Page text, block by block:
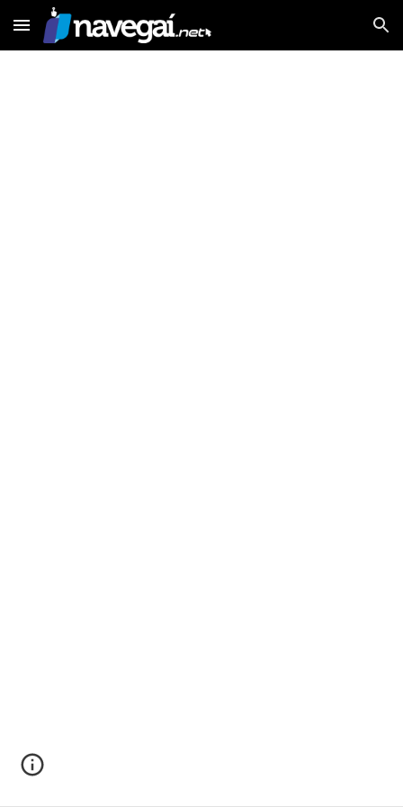
Skip to main content Skip to navigation